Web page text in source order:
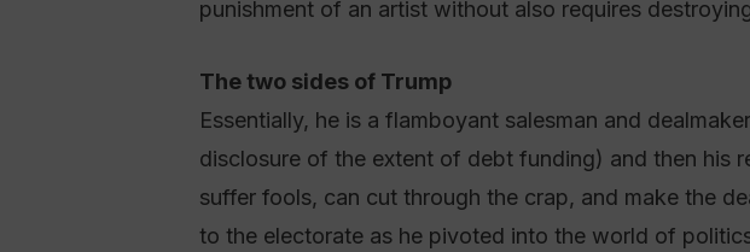
punishment of an artist without also requires
The two sides of Trump
Essentially, he is a flamboyant salesman and
disclosure of the extent of debt funding) and then his
suffer fools, can cut through the crap, and make the
to the electorate as he pivoted into the world of